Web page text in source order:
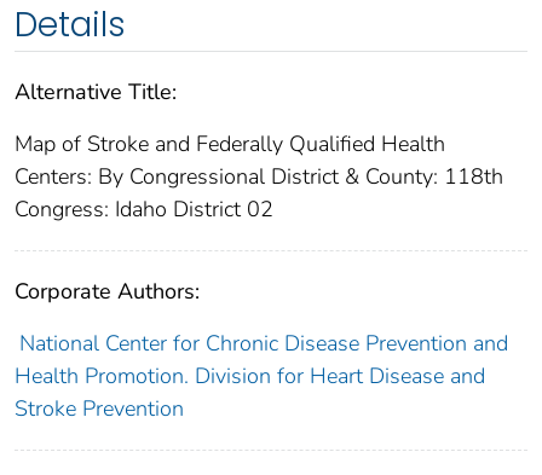
Details
Alternative Title:
Map of Stroke and Federally Qualified Health
Centers: By Congressional District & County: 118th
Congress: Idaho District 02
Corporate Authors:
National Center for Chronic Disease Prevention and
Health Promotion. Division for Heart Disease and
Stroke Prevention